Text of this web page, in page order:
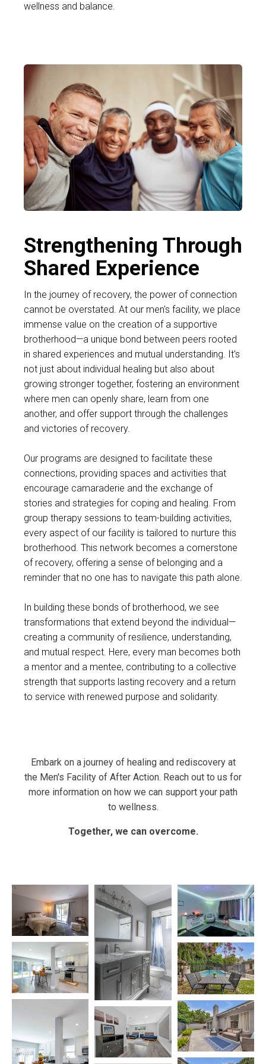
wellness and balance.
Strengthening Through
Shared Experience
In the journey of recovery, the power of connection
cannot be overstated. At our men's facility, we place
immense value on the creation of a supportive
brotherhood—a unique bond between peers rooted
in shared experiences and mutual understanding. It's
not just about individual healing but also about
growing stronger together, fostering an environment
where men can openly share, learn from one
another, and offer support through the challenges
and victories of recovery.
Our programs are designed to facilitate these
connections, providing spaces and activities that
encourage camaraderie and the exchange of
stories and strategies for coping and healing. From
group therapy sessions to team-building activities,
every aspect of our facility is tailored to nurture this
brotherhood. This network becomes a cornerstone
of recovery, offering a sense of belonging and a
reminder that no one has to navigate this path alone.
In building these bonds of brotherhood, we see
transformations that extend beyond the individual—
creating a community of resilience, understanding,
and mutual respect. Here, every man becomes both
a mentor and a mentee, contributing to a collective
strength that supports lasting recovery and a return
to service with renewed purpose and solidarity.
Embark on a journey of healing and rediscovery at
the Men's Facility of After Action. Reach out to us for
more information on how we can support your path
to wellness.
Together, we can overcome.